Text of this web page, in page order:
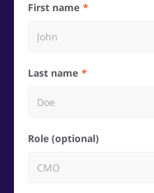
First name
Last name
Role (optional)